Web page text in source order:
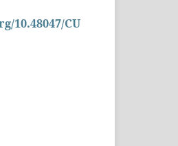
10.48047/CU